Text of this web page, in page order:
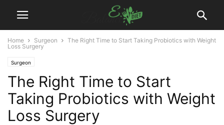
Home Surgeon
The Right Time to Start Taking Probiotics with Weight
Loss Surgery
Surgeon
The Right Time to Start
Taking Probiotics with Weight
Loss Surgery